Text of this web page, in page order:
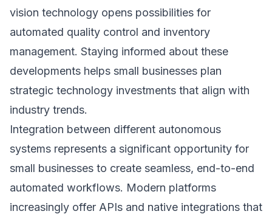
vision technology opens possibilities for
automated quality control and inventory
management. Staying informed about these
developments helps small businesses plan
strategic technology investments that align with
industry trends.
Integration between different autonomous
systems represents a significant opportunity for
small businesses to create seamless, end-to-end
automated workflows. Modern platforms
increasingly offer APIs and native integrations that